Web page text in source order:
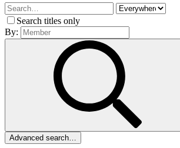
Search titles only
By:
Advanced search…